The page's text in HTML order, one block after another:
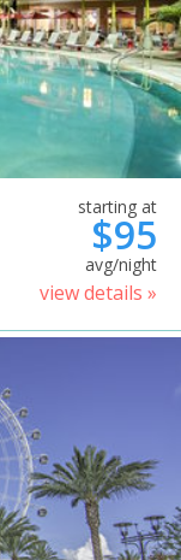
starting at
$95
avg/night
view details »